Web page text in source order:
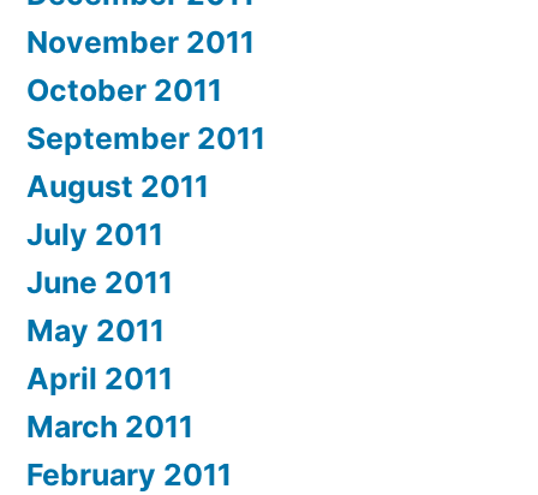
November 2011
October 2011
September 2011
August 2011
July 2011
June 2011
May 2011
April 2011
March 2011
February 2011